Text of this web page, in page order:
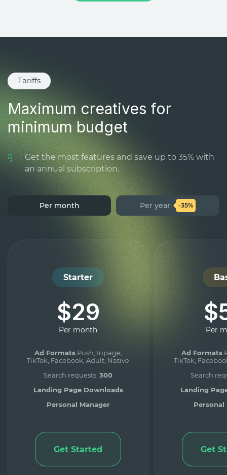
Tariffs
Maximum creatives for
minimum budget
Get the most features and save up to 35% with
an annual subscription.
Per month Per year -35%
Starter
$29
Per month
Ad FormatsPush, Inpage,
TikTok, Facebook, Adult, Native
Search requests: 300
Landing Page Downloads
Personal Manager
Get Started
Per
Ad Formats
TikTok,
Search
Landing
Personal
Get